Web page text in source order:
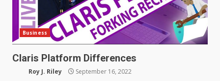
Business
Claris Platform Differences
Roy J. Riley September 16, 2022